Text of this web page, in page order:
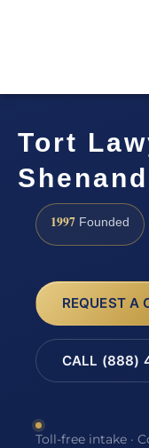
Tort
1997 Founded
REQUEST A
CALL (888)
Toll-free intake ·